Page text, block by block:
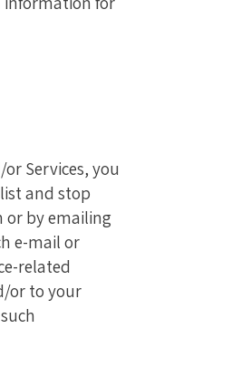
Services, you
and stop
or by emailing
e-mail or
related
or to your